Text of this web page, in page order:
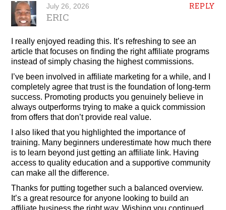
REPLY
July 26, 2026
ERIC
I really enjoyed reading this. It’s refreshing to see an
article that focuses on finding the right affiliate programs
instead of simply chasing the highest commissions.
I’ve been involved in affiliate marketing for a while, and I
completely agree that trust is the foundation of long-term
success. Promoting products you genuinely believe in
always outperforms trying to make a quick commission
from offers that don’t provide real value.
I also liked that you highlighted the importance of
training. Many beginners underestimate how much there
is to learn beyond just getting an affiliate link. Having
access to quality education and a supportive community
can make all the difference.
Thanks for putting together such a balanced overview.
It’s a great resource for anyone looking to build an
affiliate business the right way. Wishing you continued